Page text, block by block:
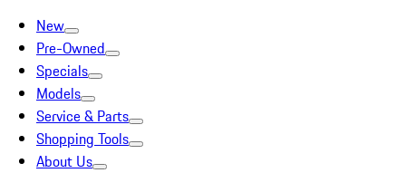
New
Pre-Owned
Specials
Models
Service & Parts
Shopping Tools
About Us